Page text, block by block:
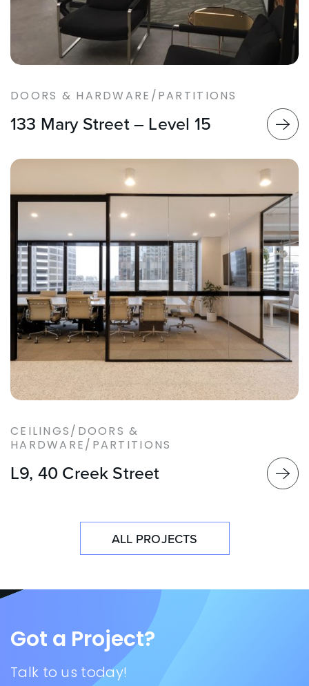
DOORS & HARDWARE/PARTITIONS
133 Mary Street – Level 15
CEILINGS/DOORS &
HARDWARE/PARTITIONS
L9, 40 Creek Street
ALL PROJECTS
Got a Project?
Talk to us today!